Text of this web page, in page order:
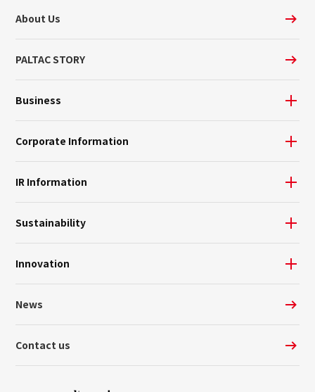
About Us
PALTAC STORY
Business
Corporate Information
IR Information
Sustainability
Innovation
News
Contact us